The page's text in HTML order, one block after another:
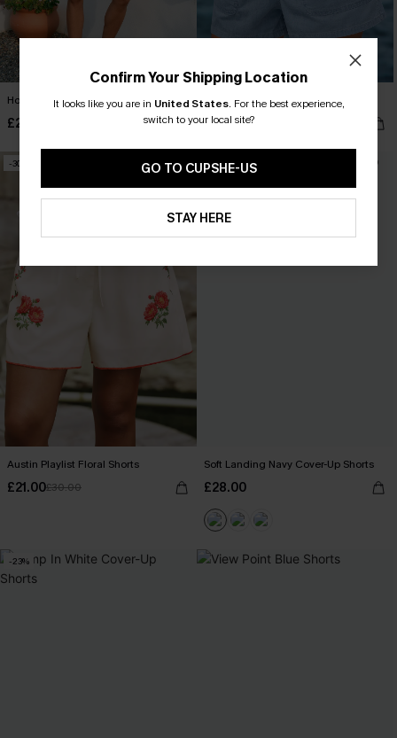
Honey Glow Striped Shorts
£21.50
Weekend Uniform Denim Shorts
£32.00
-30%
Austin Playlist Floral Shorts
£21.00£30.00
Soft Landing Navy Cover-Up Shorts
£28.00
-23%
Confirm Your Shipping Location
It looks like you are in United States. For the best experience,
switch to your local site?
GO TO CUPSHE-US
STAY HERE